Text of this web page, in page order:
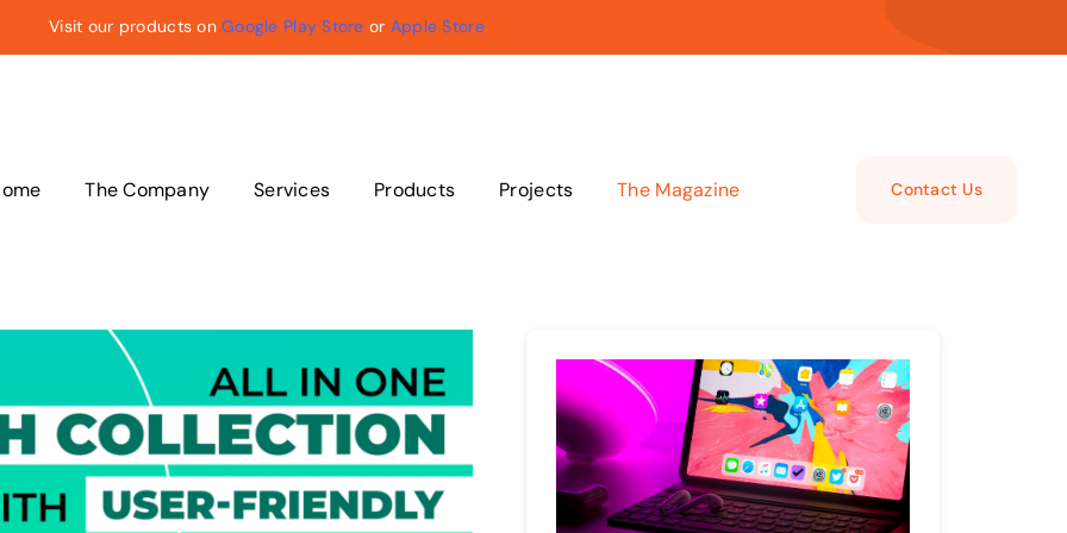
Visit our products onGoogle Play Store or Apple Store
The Company Services Products Projects The Magazine Contact Us